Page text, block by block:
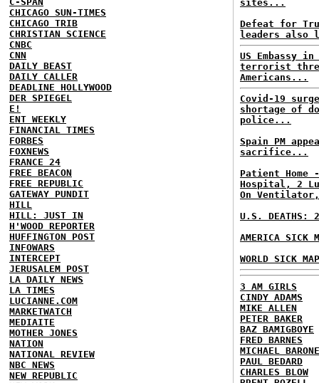
CHICAGO SUN-TIMES
CHICAGO TRIB
CHRISTIAN SCIENCE
CNBC
CNN
DAILY BEAST
DAILY CALLER
DEADLINE HOLLYWOOD
DER SPIEGEL
E!
ENT WEEKLY
FINANCIAL TIMES
FORBES
FOXNEWS
FRANCE 24
FREE BEACON
FREE REPUBLIC
GATEWAY PUNDIT
HILL
HILL: JUST IN
H'WOOD REPORTER
HUFFINGTON POST
INFOWARS
INTERCEPT
JERUSALEM POST
LA DAILY NEWS
LA TIMES
LUCIANNE.COM
MARKETWATCH
MEDIAITE
MOTHER JONES
NATION
NATIONAL REVIEW
NBC NEWS
NEW REPUBLIC
sites...
Defeat for
leaders also
US Embassy
terrorist
Americans...
Covid-19
shortage of
police...
Spain PM
sacrifice...
Patient
Hospital, 2
On Ventilator,
U.S. DEATHS:
AMERICA SICK
WORLD SICK
3 AM GIRLS
CINDY ADAMS
MIKE ALLEN
PETER BAKER
BAZ BAMIGBOYE
FRED BARNES
MICHAEL BARONE
PAUL BEDARD
CHARLES BLOW